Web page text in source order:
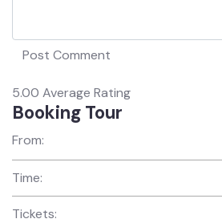
5.00 Average Rating
Booking Tour
From:
Time:
Tickets: